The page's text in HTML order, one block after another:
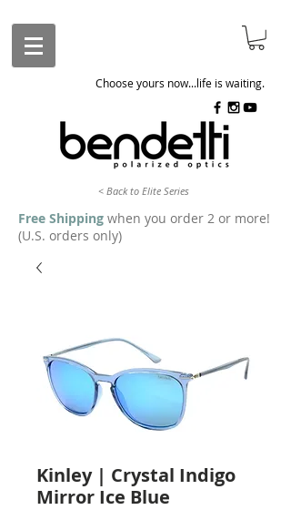
Choose yours now...life is waiting.
< Back to Elite Series
Free Shipping when you order 2 or more!
(U.S. orders only)
Kinley | Crystal Indigo
Mirror Ice Blue